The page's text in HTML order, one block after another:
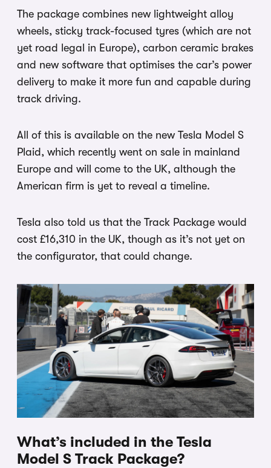
The package combines new lightweight alloy
wheels, sticky track-focused tyres (which are not
yet road legal in Europe), carbon ceramic brakes
and new software that optimises the car’s power
delivery to make it more fun and capable during
track driving.
All of this is available on the new Tesla Model S
Plaid, which recently went on sale in mainland
Europe and will come to the UK, although the
American firm is yet to reveal a timeline.
Tesla also told us that the Track Package would
cost £16,310 in the UK, though as it’s not yet on
the configurator, that could change.
What’s included in the Tesla
Model S Track Package?